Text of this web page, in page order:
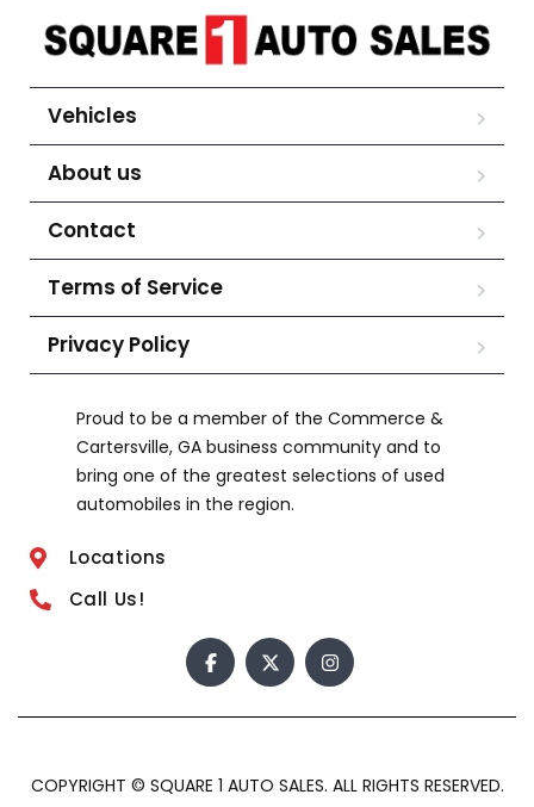
Vehicles
About us
Contact
Terms of Service
Privacy Policy
Proud to be a member of the Commerce &
Cartersville, GA business community and to
bring one of the greatest selections of used
automobiles in the region.
Locations
Call Us!
COPYRIGHT © SQUARE 1 AUTO SALES. ALL RIGHTS RESERVED.